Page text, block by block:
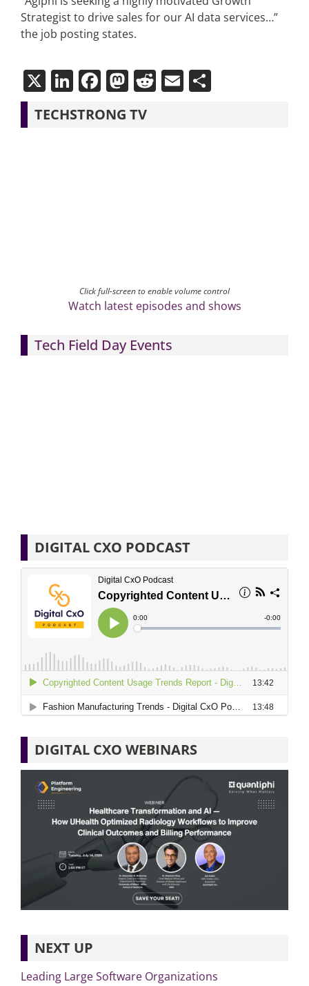
Strategist to drive sales for our AI data services…”
the job posting states.
X LinkedIn
Facebook
Mastodon
Reddit
EmailShare
TECHSTRONG TV
Click full-screen to enable volume control
Watch latest episodes and shows
Tech Field Day Events
DIGITAL CXO PODCAST
DIGITAL CXO WEBINARS
NEXT UP
Leading Large Software Organizations